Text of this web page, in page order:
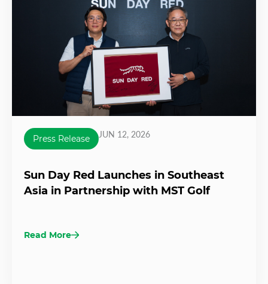
Press Release JUN 12, 2026
Sun Day Red Launches in Southeast
Asia in Partnership with MST Golf
Read More